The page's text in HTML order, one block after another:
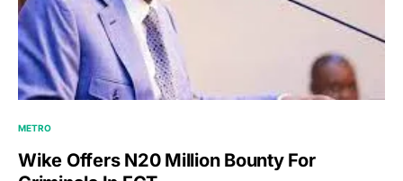
METRO
Wike Offers N20 Million Bounty For